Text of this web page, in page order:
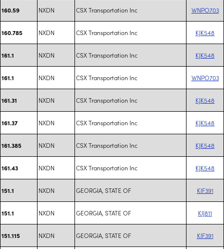
160.59 NXDN CSX Transportation Inc WNPO703
160.785 NXDN CSX Transportation Inc KJK548
161.1 NXDN CSX Transportation Inc KJK548
161.1 NXDN CSX Transportation Inc WNPO703
161.31 NXDN CSX Transportation Inc KJK548
161.37 NXDN CSX Transportation Inc KJK548
161.385 NXDN CSX Transportation Inc KJK548
161.43 NXDN CSX Transportation Inc KJK548
151.1 NXDN GEORGIA, STATE OF KIF391
151.1 NXDN GEORGIA, STATE OF KIJ811
151.115 NXDN GEORGIA, STATE OF KIF391